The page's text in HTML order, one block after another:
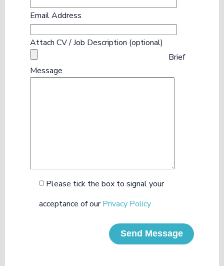
Email Address
Attach CV / Job Description (optional)
Brief
Message
Please tick the box to signal your
acceptance of ourPrivacy Policy
Send Message